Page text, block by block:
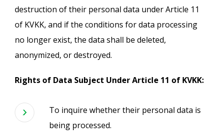
destruction of their personal data under Article 11
of KVKK, and if the conditions for data processing
no longer exist, the data shall be deleted,
anonymized, or destroyed.
Rights of Data Subject Under Article 11 of KVKK:
To inquire whether their personal data is
being processed.